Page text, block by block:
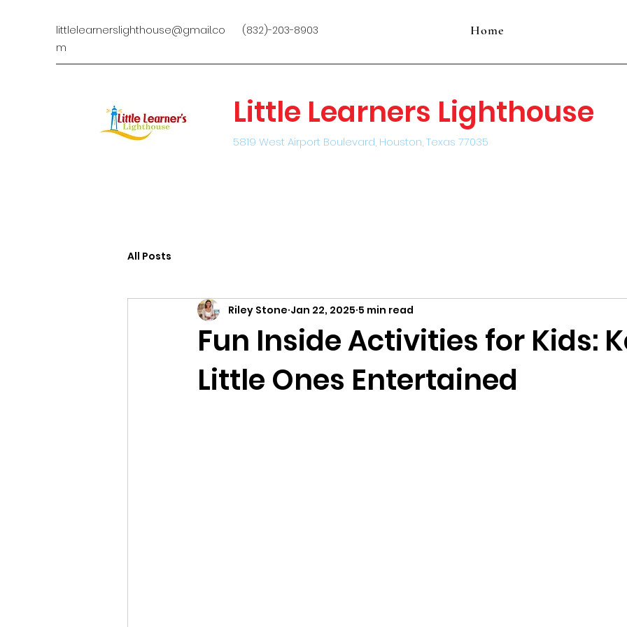
littlelearnerslighthouse@gmail.co
m
(832)-203-8903 Home
Little Learners Lighthouse
5819 West Airport Boulevard, Houston, Texas 77035
All Posts
Fun Inside Activities for Kids:
Little Ones Entertained
Riley Stone Jan 22, 2025 5 min read